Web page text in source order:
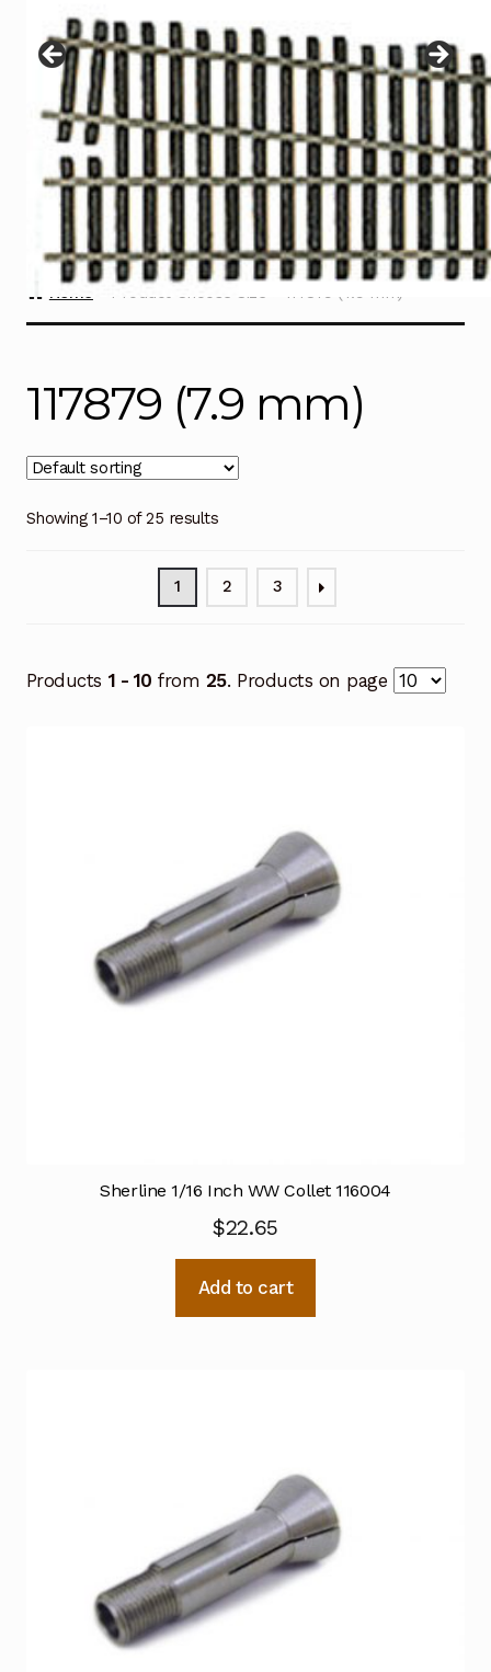
menu
Contact
Home Product Choose Size 117879 (7.9 mm)
117879 (7.9 mm)
Showing 1–10 of 25 results
1 2 3
Products 1 - 10 from 25. Products on page
Sherline 1/16 Inch WW Collet 116004
$22.65
Add to cart